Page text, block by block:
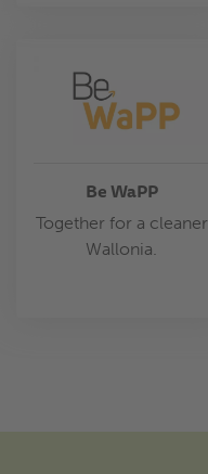
Be WaPP
Together for a cleaner
Wallonia.